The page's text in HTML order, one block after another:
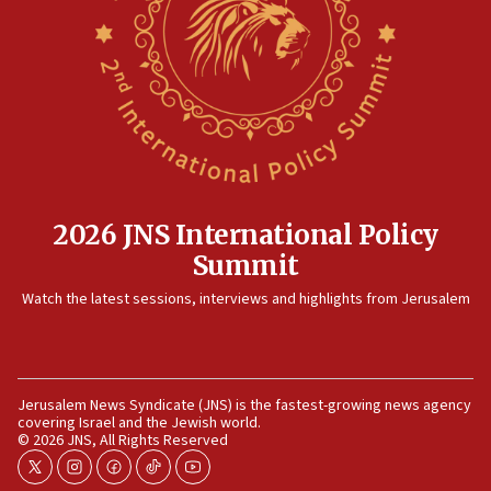
Rambam: All four soldiers wounded in Lebanon
now stable
IDF strikes Hezbollah sites after two soldiers
Israeli and Ukrainian indicted in Iran espionage
12:07
Israeli dies from West Nile fever
11:59
11:55
Israel Police: 24 Palestinian infiltrators caught in
one week
11:22
2026 JNS International Policy
Summit
Watch the latest sessions, interviews and highlights from Jerusalem
Jerusalem News Syndicate (JNS) is the fastest-growing news agency
covering Israel and the Jewish world.
© 2026 JNS, All Rights Reserved
twitterinstagram
facebook
tiktokyoutube